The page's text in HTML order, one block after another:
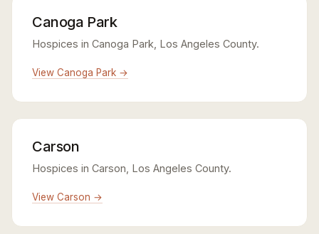
Canoga Park
Hospices in Canoga Park, Los Angeles County.
View Canoga Park →
Carson
Hospices in Carson, Los Angeles County.
View Carson →